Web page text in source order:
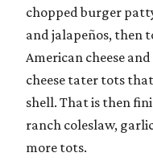
chopped burger
and jalapeños, then
American cheese
cheese tater tots
shell. That is then
ranch coleslaw,
more tots.